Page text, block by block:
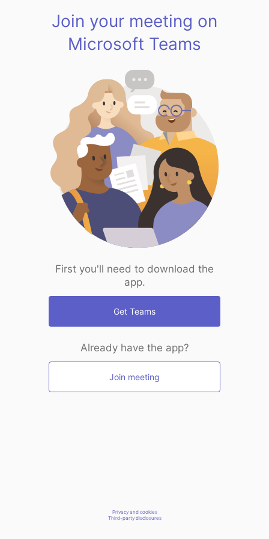
Join your meeting on
Microsoft Teams
First you'll need to download the
app.
Get Teams
Already have the app?
Join meeting
Privacy and cookies
Third-party disclosures